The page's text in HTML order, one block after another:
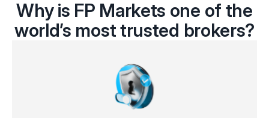
Why is FP Markets one of the
world’s most trusted brokers?